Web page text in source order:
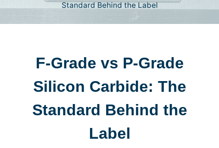
す
Standard Behind the Label
F-Grade vs P-Grade
Silicon Carbide: The
Standard Behind the
Label